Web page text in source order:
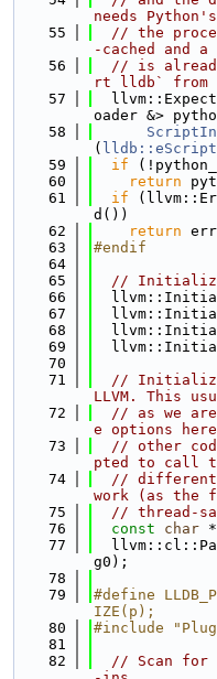
needs
   55
// the
-cached and
   56
// is
rt lldb` from
   57
oader &>
   58
(
   59
if
   60
return
   61
if
d())
   62
return
   63
#endif
   64
   65
// Initialize
   66
   67
   68
   69
   70
   71
// Initialize
LLVM. This
   72
// as we
e options
   73
// other
pted to call
   74
// different
work (as the
   75
// thread-
   76
const char
   77
g0);
   78
   79
#define
IZE(p);
   80
#include
   81
   82
// Scan for